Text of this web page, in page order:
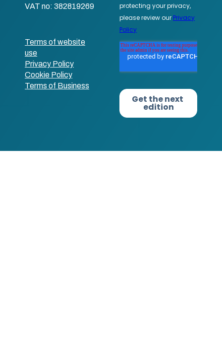
VAT no: 382819269
Terms of website
use
Privacy Policy
Cookie Policy
Terms of Business